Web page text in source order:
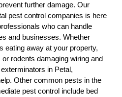
further damage. Our
pest control companies is here
who can handle
and businesses. Whether
eating away at your property,
rodents damaging wiring and
in Petal,
Other common pests in the
pest control include bed